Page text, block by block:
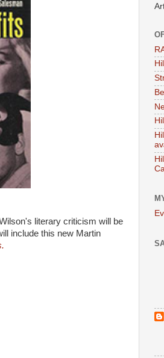
literary criticism will be
include this new Martin